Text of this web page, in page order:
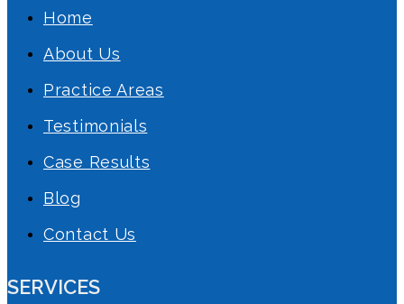
Home
About Us
Practice Areas
Testimonials
Case Results
Blog
Contact Us
SERVICES